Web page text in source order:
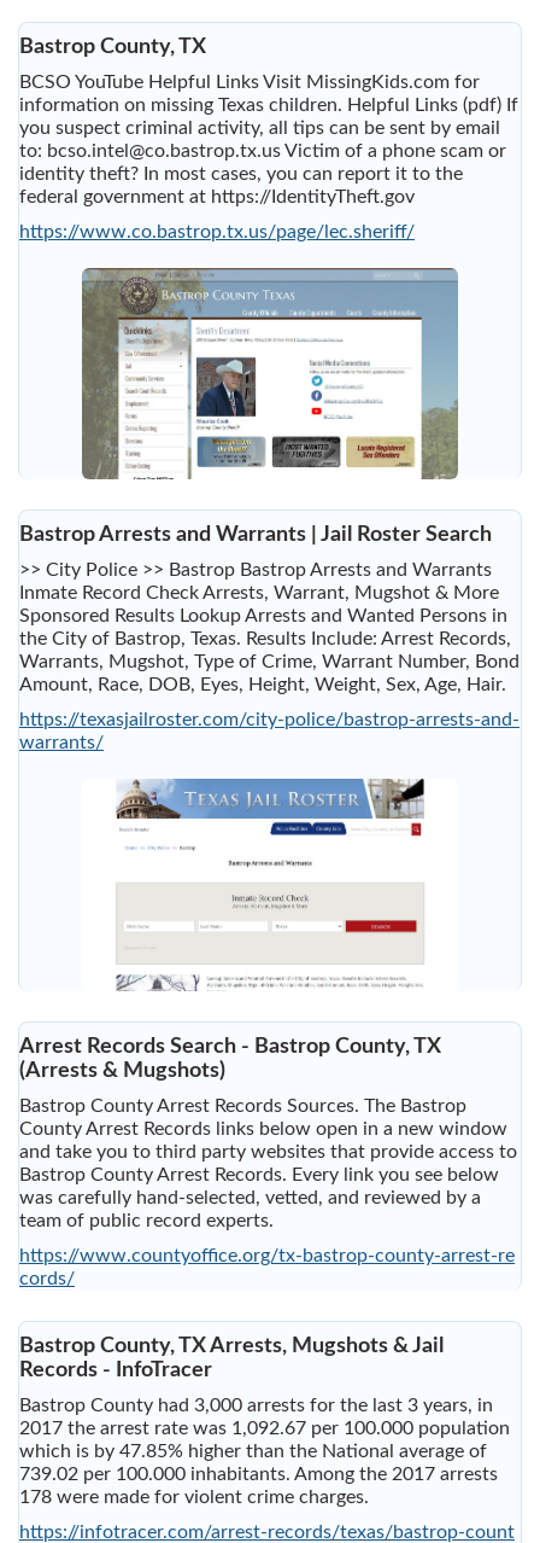
Bastrop County, TX
BCSO YouTube Helpful Links Visit MissingKids.com for
information on missing Texas children. Helpful Links (pdf) If
you suspect criminal activity, all tips can be sent by email
to: bcso.intel@co.bastrop.tx.usVictim of a phone scam or
identity theft? In most cases, you can report it to the
federal government at https://IdentityTheft.gov
https://www.co.bastrop.tx.us/page/lec.sheriff/
Bastrop Arrests and Warrants | Jail Roster Search
>> City Police >> Bastrop Bastrop Arrests and Warrants
Inmate Record Check Arrests, Warrant, Mugshot & More
Sponsored Results Lookup Arrests and Wanted Persons in
the City of Bastrop, Texas. Results Include: Arrest Records,
Warrants, Mugshot, Type of Crime, Warrant Number, Bond
Amount, Race, DOB, Eyes, Height, Weight, Sex, Age, Hair.
https://texasjailroster.com/city-police/bastrop-arrests-and-
warrants/
Arrest Records Search - Bastrop County, TX
(Arrests & Mugshots)
Bastrop County Arrest Records Sources. The Bastrop
County Arrest Records links below open in a new window
and take you to third party websites that provide access to
Bastrop County Arrest Records. Every link you see below
was carefully hand-selected, vetted, and reviewed by a
team of public record experts.
https://www.countyoffice.org/tx-bastrop-county-arrest-re
cords/
Bastrop County, TX Arrests, Mugshots & Jail
Records - InfoTracer
Bastrop County had 3,000 arrests for the last 3 years, in
2017 the arrest rate was 1,092.67 per 100.000 population
which is by 47.85% higher than the National average of
739.02 per 100.000 inhabitants. Among the 2017 arrests
178 were made for violent crime charges.
https://infotracer.com/arrest-records/texas/bastrop-count